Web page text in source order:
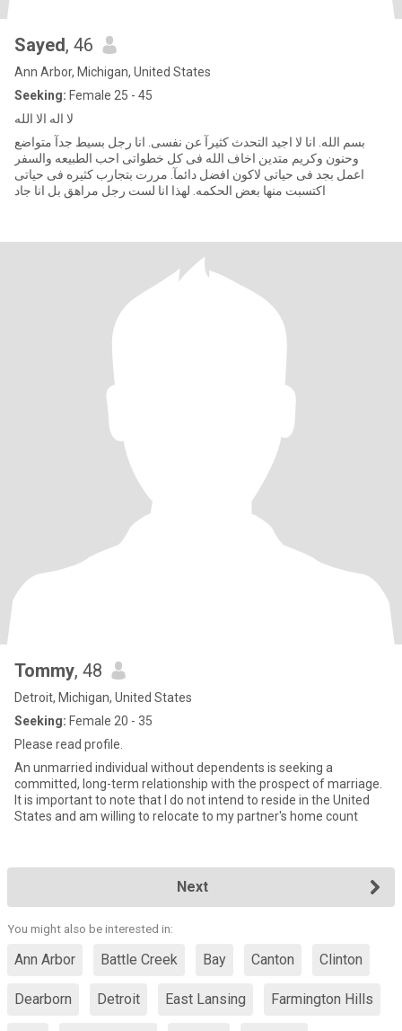
Sayed, 46
Ann Arbor, Michigan, United States
Seeking: Female 25 - 45
لا اله الا الله
بسم الله. انا لا اجيد التحدث كثيرآ عن نفسى. انا رجل بسيط جدآ متواضع
وحنون وكريم متدين اخاف الله فى كل خطواتى احب الطبيعه والسفر
اعمل بجد فى حياتى لاكون افضل دائمآ. مررت بتجارب كثيره فى حياتى
اكتسبت منها بعض الحكمه. لهذا انا لست رجل مراهق بل انا جاد
Tommy, 48
Detroit, Michigan, United States
Seeking: Female 20 - 35
Please read profile.
An unmarried individual without dependents is seeking a
committed, long-term relationship with the prospect of marriage.
It is important to note that I do not intend to reside in the United
States and am willing to relocate to my partner's home count
Next
You might also be interested in:
Ann Arbor Battle Creek Bay Canton Clinton
Dearborn Detroit East Lansing Farmington Hills